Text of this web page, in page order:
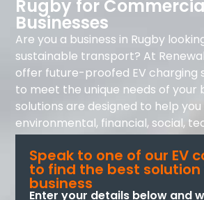
Rugby for
Businesses
Are you a business in Rugby
sustainable transport? At
offer future-proofed EV charging
to meet the unique needs of your
solutions are designed to help
environmental, financial, social,
governance goals.
Speak to one of our EV
to find the best solution
business
Enter your details below and